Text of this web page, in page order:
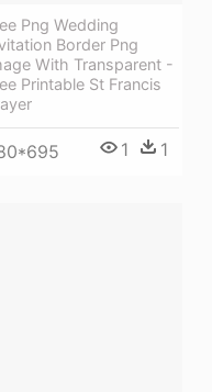
Png Wedding
Border Png
With Transparent -
Printable St Francis
1 1